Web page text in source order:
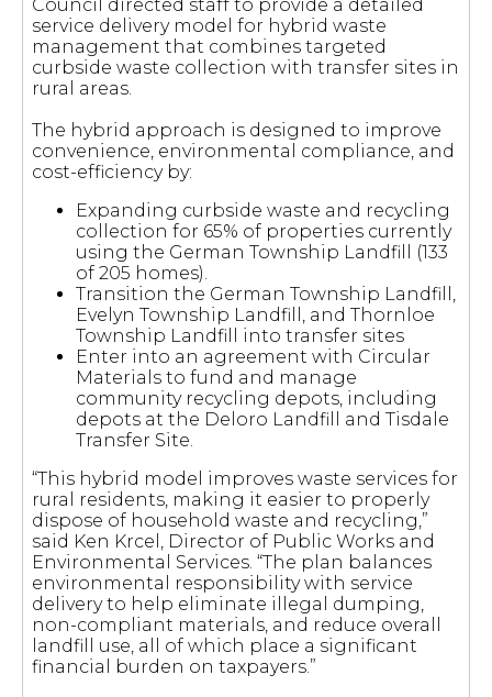
Council directed staff to provide a detailed
service delivery model for hybrid waste
management that combines targeted
curbside waste collection with transfer sites in
rural areas.
The hybrid approach is designed to improve
convenience, environmental compliance, and
cost-efficiency by:
Expanding curbside waste and recycling
collection for 65% of properties currently
using the German Township Landfill (133
of 205 homes).
Transition the German Township Landfill,
Evelyn Township Landfill, and Thornloe
Township Landfill into transfer sites
Enter into an agreement with Circular
Materials to fund and manage
community recycling depots, including
depots at the Deloro Landfill and Tisdale
Transfer Site.
“This hybrid model improves waste services for
rural residents, making it easier to properly
dispose of household waste and recycling,”
said Ken Krcel, Director of Public Works and
Environmental Services. “The plan balances
environmental responsibility with service
delivery to help eliminate illegal dumping,
non-compliant materials, and reduce overall
landfill use, all of which place a significant
financial burden on taxpayers.”